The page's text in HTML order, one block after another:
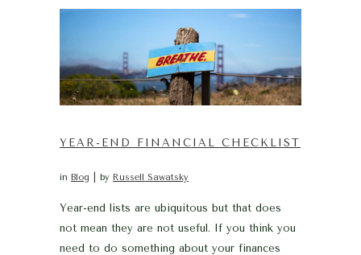
YEAR-END FINANCIAL CHECKLIST
in Blog by Russell Sawatsky
Year-end lists are ubiquitous but that does
not mean they are not useful. If you think you
need to do something about your finances